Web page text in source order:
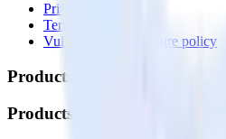
Privacy policy
Terms of service
Vulnerability disclosure policy
Products
Products